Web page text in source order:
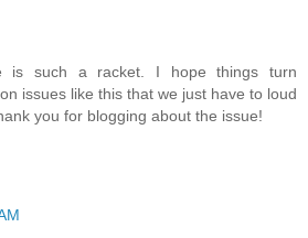
is such a racket. I hope things turn
issues like this that we just have to loud
you for blogging about the issue!